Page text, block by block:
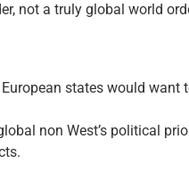
not a truly global world
states would
non West’s political